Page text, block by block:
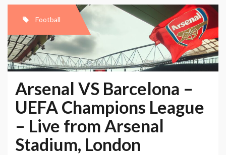
‘dictatorship’
Football
Arsenal VS Barcelona –
UEFA Champions League
– Live from Arsenal
Stadium, London